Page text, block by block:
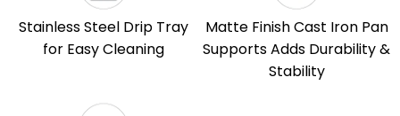
Stainless Steel Drip Tray
for Easy Cleaning
Matte Finish Cast Iron Pan
Supports Adds Durability &
Stability